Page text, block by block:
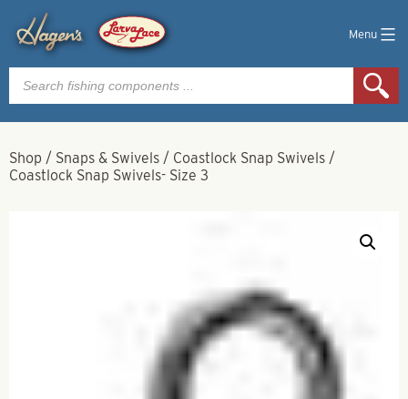
Menu
Products
search
Shop / Snaps & Swivels / Coastlock Snap Swivels /
Coastlock Snap Swivels- Size 3